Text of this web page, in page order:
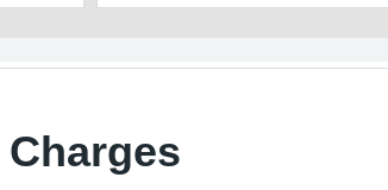
Charges